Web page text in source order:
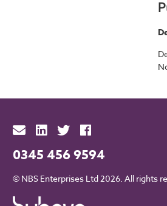
0345 456 9594
© NBS Enterprises Ltd 2026. All rights